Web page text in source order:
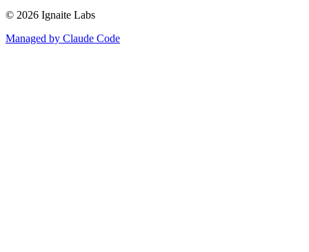
© 2026 Ignaite Labs
Managed by Claude Code